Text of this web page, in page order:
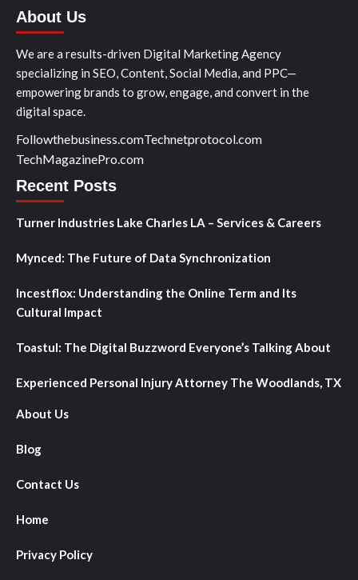
About Us
We are a results-driven Digital Marketing Agency
specializing in SEO, Content, Social Media, and PPC—
empowering brands to grow, engage, and convert in the
digital space.
Followthebusiness.comTechnetprotocol.com
TechMagazinePro.com
Recent Posts
Turner Industries Lake Charles LA – Services & Careers
Mynced: The Future of Data Synchronization
Incestflox: Understanding the Online Term and Its
Cultural Impact
Toastul: The Digital Buzzword Everyone’s Talking About
Experienced Personal Injury Attorney The Woodlands, TX
About Us
Blog
Contact Us
Home
Privacy Policy